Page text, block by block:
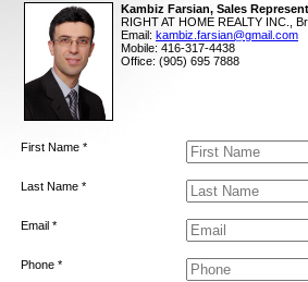
Kambiz Farsian, Sales
RIGHT AT HOME REALTY INC.,
Email: kambiz.farsian@gmail.com
Mobile: 416-317-4438
Office: (905) 695 7888
First Name *
Last Name *
Email *
Phone *